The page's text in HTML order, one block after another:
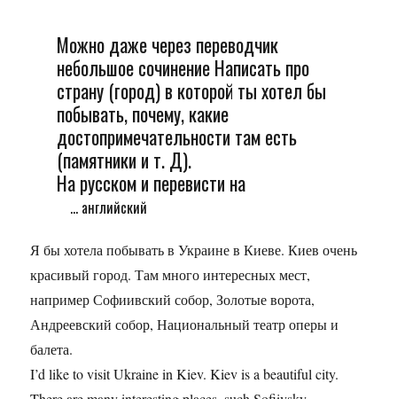
Можно даже через переводчик
небольшое сочинение Написать про
страну (город) в которой ты хотел бы
побывать, почему, какие
достопримечательности там есть
(памятники и т. Д).
На русском и перевисти на
... английский
Я бы хотела побывать в Украине в Киеве. Киев очень
красивый город. Там много интересных мест,
например Софиивский собор, Золотые ворота,
Андреевский собор, Национальный театр оперы и
балета.
I’d like to visit Ukraine in Kiev. Kiev is a beautiful city.